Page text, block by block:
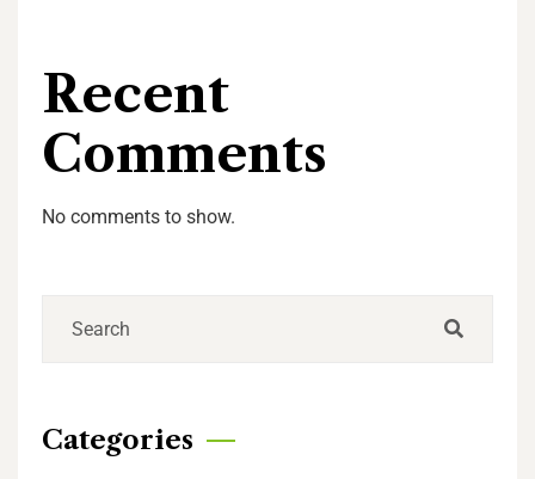
Recent
Comments
No comments to show.
Categories